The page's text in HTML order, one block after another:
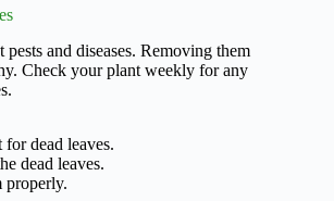
pests and diseases. Removing them
Check your plant weekly for any
for dead leaves.
dead leaves.
properly.